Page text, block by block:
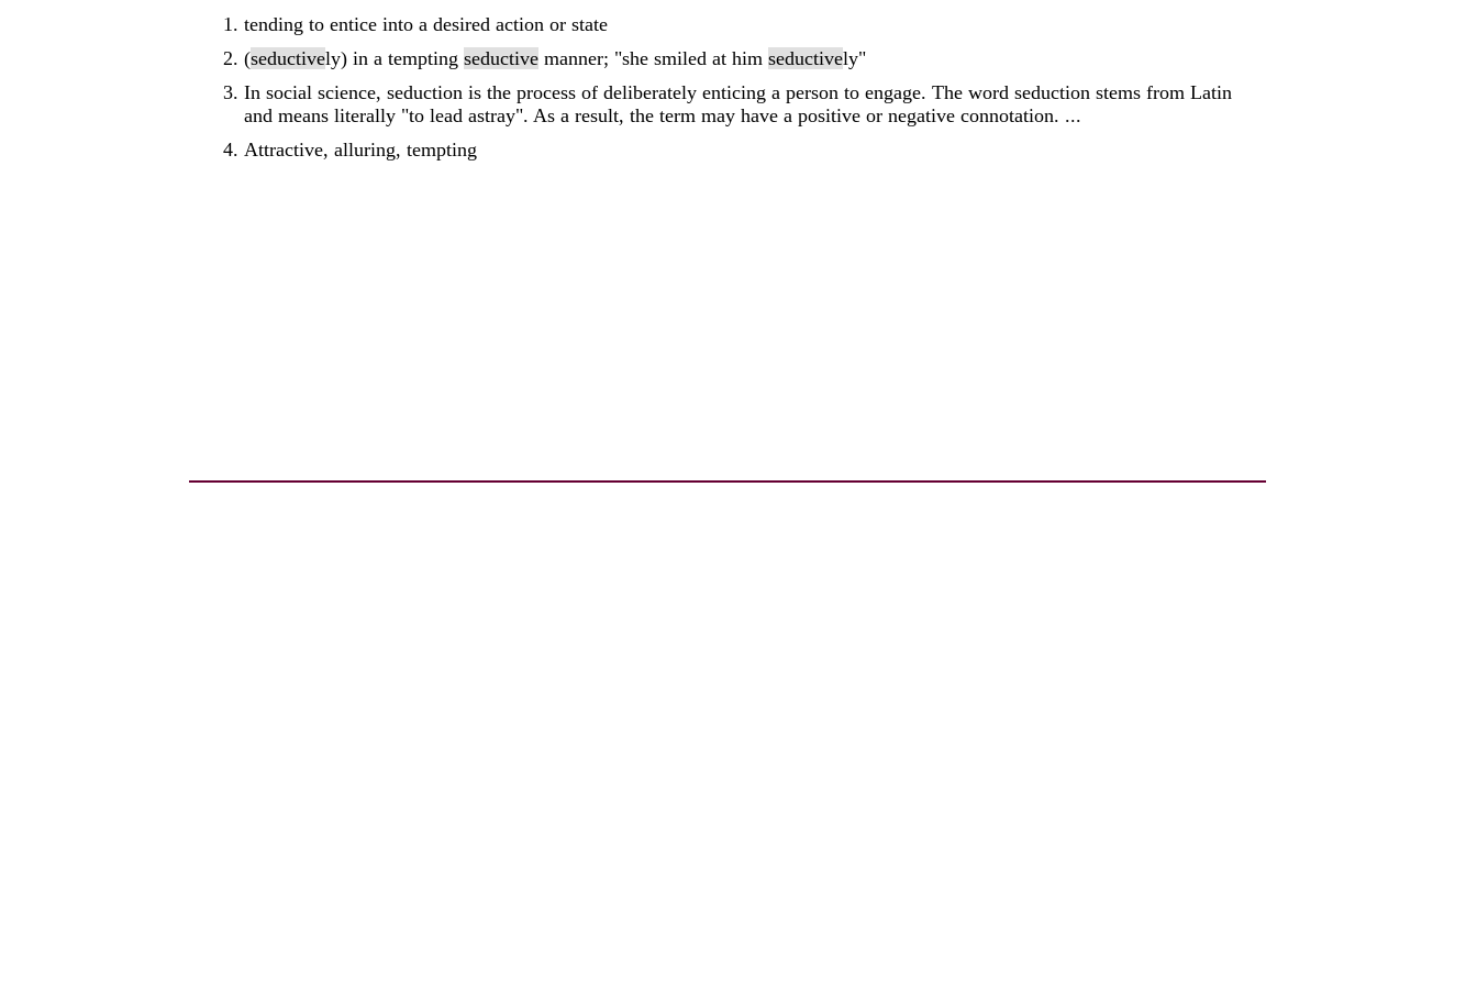
tending to entice into a desired action or state
(seductively) in a tempting seductive manner; "she smiled at him seductively"
In social science, seduction is the process of deliberately enticing a person to engage. The word seduction stems from Latin
and means literally "to lead astray". As a result, the term may have a positive or negative connotation. ...
Attractive, alluring, tempting